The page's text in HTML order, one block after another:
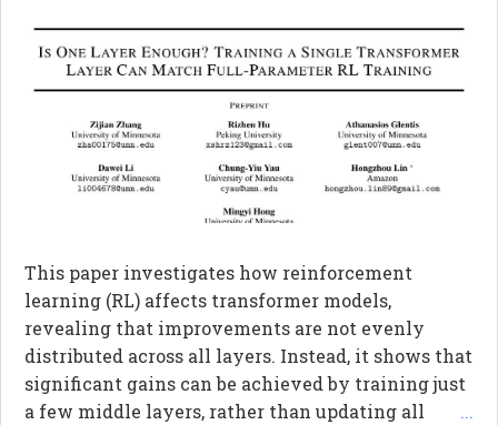
This paper investigates how reinforcement
learning (RL) affects transformer models,
revealing that improvements are not evenly
distributed across all layers. Instead, it shows that
significant gains can be achieved by training just
a few middle layers, rather than updating all
...